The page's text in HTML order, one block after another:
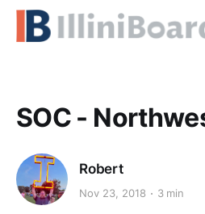
SOC -
Robert
Nov 23, 2018 3 min